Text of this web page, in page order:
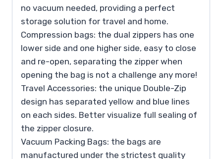
no vacuum needed, providing a perfect
storage solution for travel and home.
Compression bags: the dual zippers has one
lower side and one higher side, easy to close
and re-open, separating the zipper when
opening the bag is not a challenge any more!
Travel Accessories: the unique Double-Zip
design has separated yellow and blue lines
on each sides. Better visualize full sealing of
the zipper closure.
Vacuum Packing Bags: the bags are
manufactured under the strictest quality